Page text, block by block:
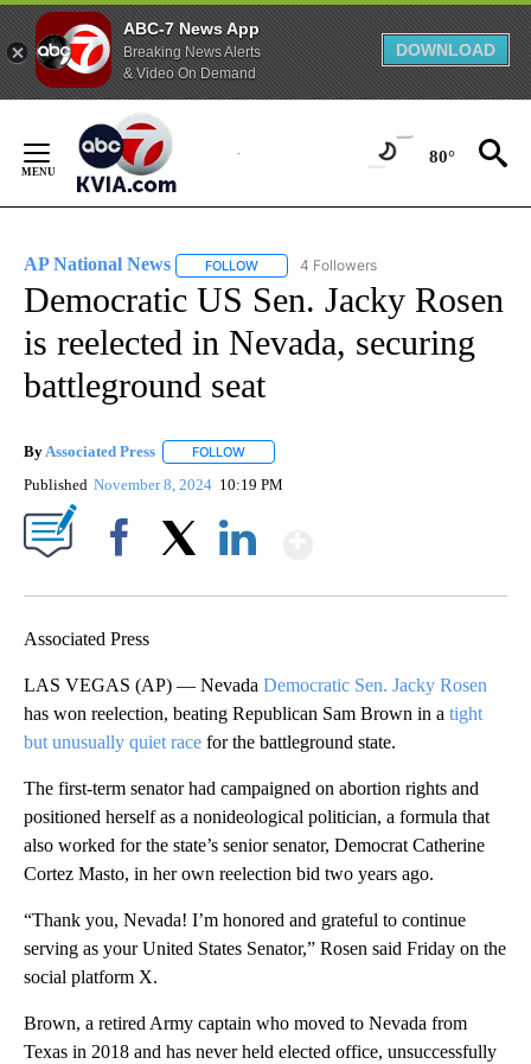
ABC-7 News App
Breaking News Alerts
& Video On Demand
DOWNLOAD
Content
80°
AP National News FOLLOW FOLLOW "AP NATIONAL NEWS" TO
4 Followers
Democratic US Sen. Jacky Rosen
is reelected in Nevada, securing
battleground seat
ByAssociated Press FOLLOW
Published November 8, 2024 10:19 PM
Associated Press
LAS VEGAS (AP) — Nevada Democratic Sen. Jacky Rosen
has won reelection, beating Republican Sam Brown in a tight
but unusually quiet race for the battleground state.
The first-term senator had campaigned on abortion rights and
positioned herself as a nonideological politician, a formula that
also worked for the state’s senior senator, Democrat Catherine
Cortez Masto, in her own reelection bid two years ago.
“Thank you, Nevada! I’m honored and grateful to continue
serving as your United States Senator,” Rosen said Friday on the
social platform X.
Brown, a retired Army captain who moved to Nevada from
Texas in 2018 and has never held elected office, unsuccessfully